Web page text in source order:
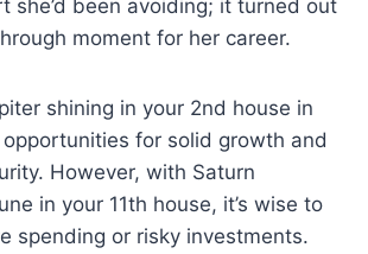
she’d been avoiding; it turned out
moment for her career.
shining in your 2nd house in
for solid growth and
However, with Saturn
in your 11th house, it’s wise to
spending or risky investments.